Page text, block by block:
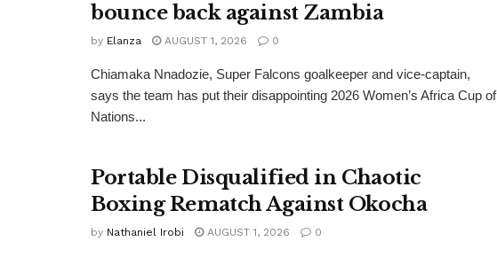
bounce back against Zambia
by Elanza AUGUST 1, 2026 0
Chiamaka Nnadozie, Super Falcons goalkeeper and vice-captain,
says the team has put their disappointing 2026 Women’s Africa Cup of
Nations...
Portable Disqualified in Chaotic
Boxing Rematch Against Okocha
by Nathaniel Irobi AUGUST 1, 2026 0